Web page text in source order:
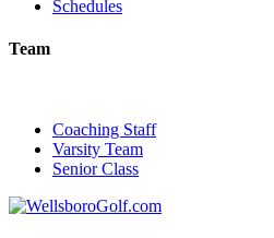
Schedules
Team
Coaching Staff
Varsity Team
Senior Class